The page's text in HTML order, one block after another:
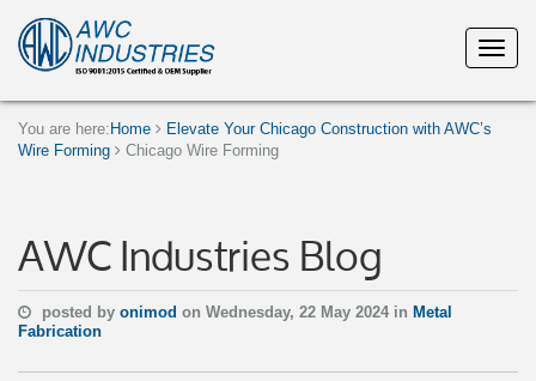
You are here:Home
Elevate Your Chicago Construction with AWC’s
Wire Forming
Chicago Wire Forming
AWC Industries Blog
posted by onimod on Wednesday, 22 May 2024 in Metal
Fabrication